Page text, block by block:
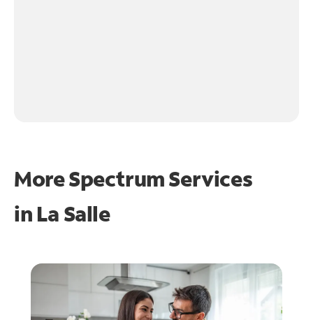
More Spectrum Services
in La Salle